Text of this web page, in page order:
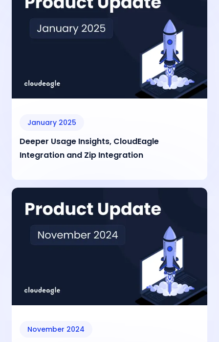
January 2025
Deeper Usage Insights, CloudEagle
Integration and Zip Integration
November 2024